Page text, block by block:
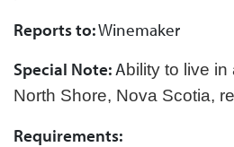
Reports to:Winemaker
Special Note:Ability to live
North Shore, Nova Scotia,
Requirements: